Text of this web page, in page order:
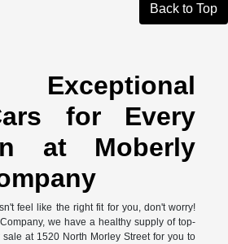
Back to Top
Exceptional
for Every
at Moberly
feel like the right fit for you, don't worry!
we have a healthy supply of top-
at 1520 North Morley Street for you to